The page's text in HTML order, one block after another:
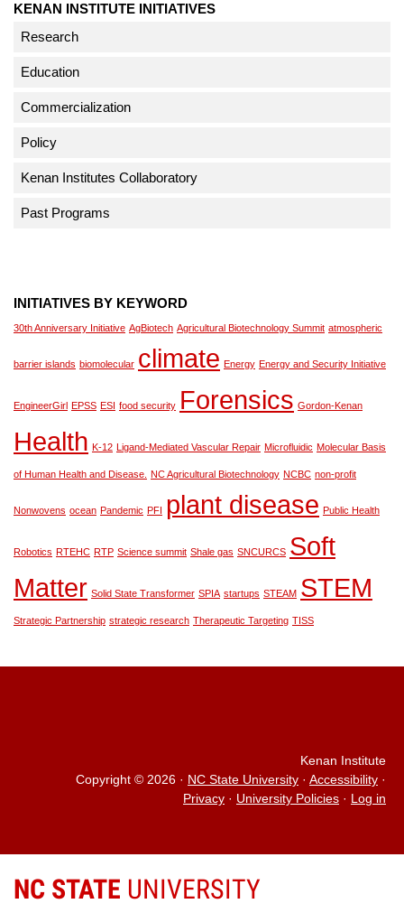
KENAN INSTITUTE INITIATIVES
Research
Education
Commercialization
Policy
Kenan Institutes Collaboratory
Past Programs
INITIATIVES BY KEYWORD
30th Anniversary Initiative AgBiotech Agricultural Biotechnology Summit atmospheric
barrier islands biomolecular climate Energy Energy and Security Initiative
EngineerGirl EPSS ESI food security Forensics Gordon-Kenan
Health K-12 Ligand-Mediated Vascular Repair Microfluidic Molecular Basis
of Human Health and Disease. NC Agricultural Biotechnology NCBC non-profit
Nonwovens ocean Pandemic PFI plant disease Public Health
Robotics RTEHC RTP Science summit Shale gas SNCURCS Soft
Matter Solid State Transformer SPIA startups STEAM STEM
Strategic Partnership strategic research Therapeutic Targeting TISS
Kenan Institute
Copyright © 2026 · NC State University · Accessibility ·
Privacy · University Policies · Log in
NC STATE UNIVERSITY